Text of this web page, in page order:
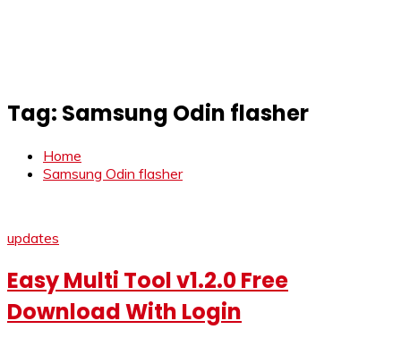
Tag: Samsung Odin flasher
Home
Samsung Odin flasher
updates
Easy Multi Tool v1.2.0 Free
Download With Login